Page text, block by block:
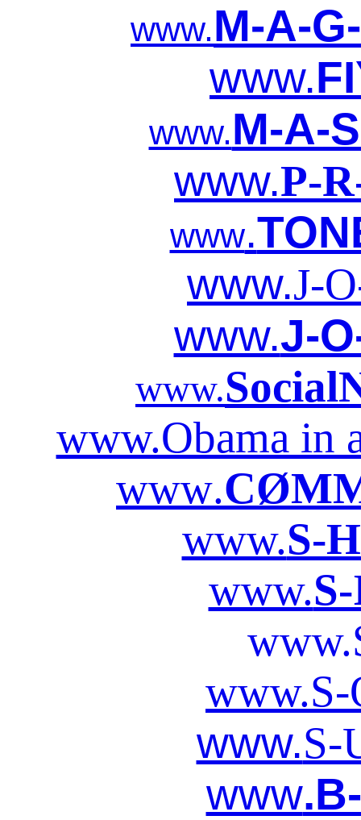
www.M-A-
www.
www.M-A-
www.P-
www.
www.J-
www.J-
www.
www.Obama in
www.
www.S-
www.
www.
www.S-
www